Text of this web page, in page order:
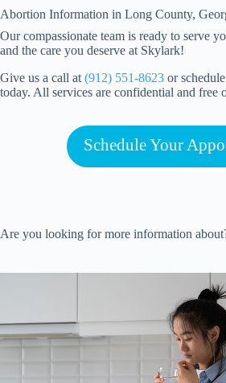
Abortion Information in Long County,
Our compassionate team is ready to serve
and the care you deserve at Skylark!
Give us a call at (912) 551-8623 or
today. All services are confidential and free
Schedule Your
Are you looking for more information